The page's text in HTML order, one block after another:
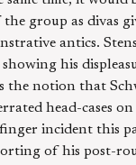
group as divas
antics.
his
the notion that
head-cases
incident this
of his post-